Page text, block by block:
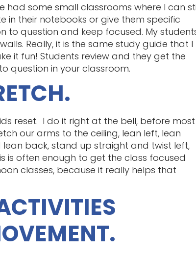
had some small classrooms where I can
in their notebooks or give them specific
to question and keep focused. My
Really, it is the same study guide that I
it fun! Students review and they get the
question in your classroom.
reset. I do it right at the bell, before most
our arms to the ceiling, lean left, lean
back, stand up straight and twist left,
is often enough to get the class focused
classes, because it really helps that